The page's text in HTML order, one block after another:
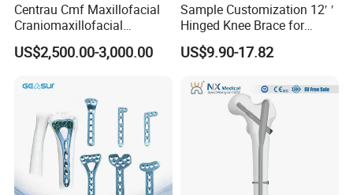
Centrau Cmf Maxillofacial
Craniomaxillofacial
Orthopedic Medical
Instrument Set Surgical
US$2,500.00-3,000.00
Sample Customization 12′ ′
Hinged Knee Brace for
Osteoarthritis
US$9.90-17.82